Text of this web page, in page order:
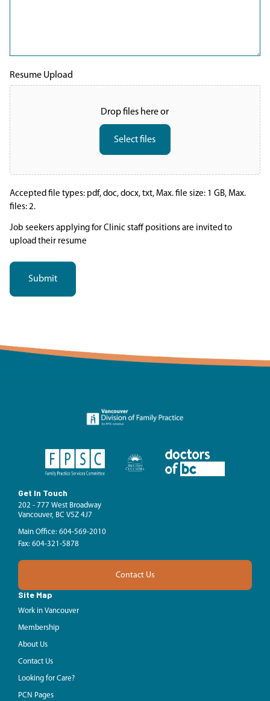
Resume Upload
Drop files here or
Select files
Accepted file types: pdf, doc, docx, txt, Max. file size: 1 GB, Max.
files: 2.
Job seekers applying for Clinic staff positions are invited to
upload their resume
Get In Touch
202 - 777 West Broadway
Vancouver, BC V5Z 4J7
Main Office: 604-569-2010
Fax: 604-321-5878
Contact Us
Site Map
Work in Vancouver
Membership
About Us
Contact Us
Looking for Care?
PCN Pages